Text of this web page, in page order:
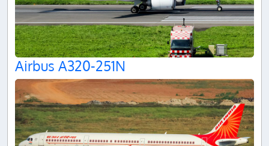
Airbus A320-251N